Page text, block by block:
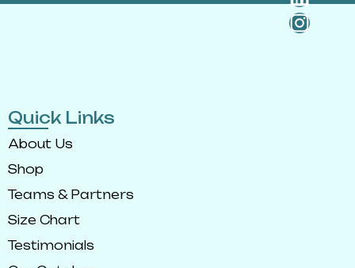
Quick Links
About Us
Shop
Teams & Partners
Size Chart
Testimonials